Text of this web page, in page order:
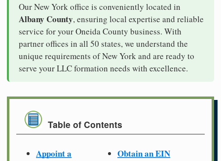
Our New York office is conveniently located in
Albany County, ensuring local expertise and reliable
service for your Oneida County business. With
partner offices in all 50 states, we understand the
unique requirements of New York and are ready to
serve your LLC formation needs with excellence.
Table of Contents
Appoint a
Obtain an EIN